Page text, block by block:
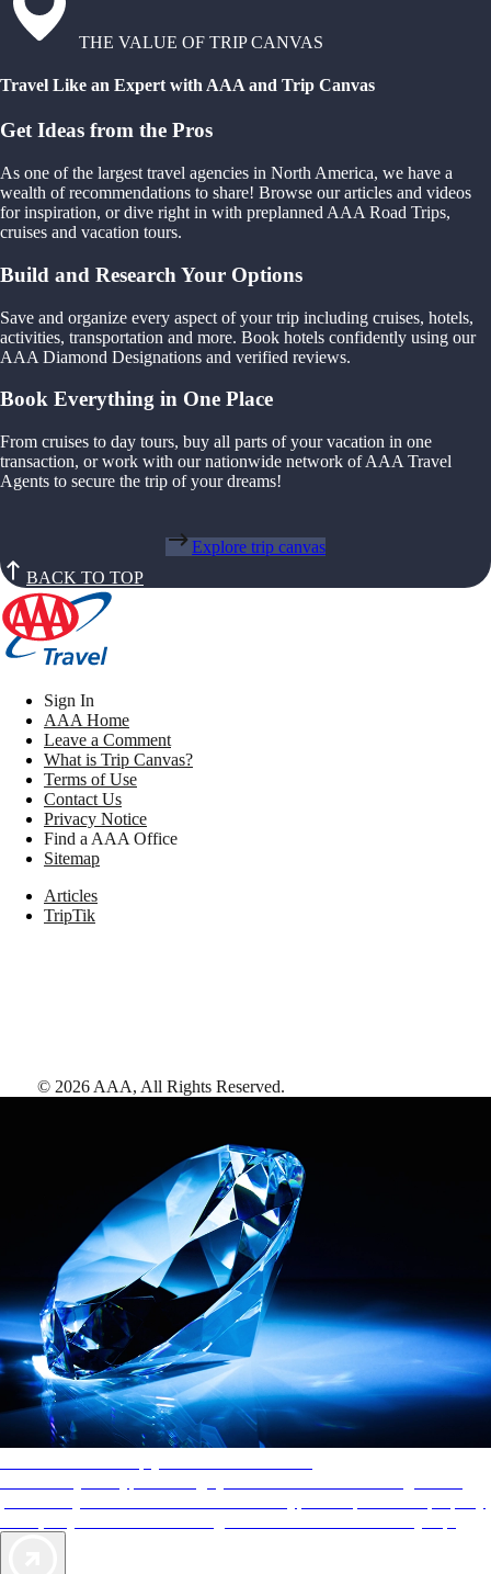
THE VALUE OF TRIP CANVAS
Travel Like an Expert with AAA and Trip Canvas
Get Ideas from the Pros
As one of the largest travel agencies in North America, we have a
wealth of recommendations to share! Browse our articles and videos
for inspiration, or dive right in with preplanned AAA Road Trips,
cruises and vacation tours.
Build and Research Your Options
Save and organize every aspect of your trip including cruises, hotels,
activities, transportation and more. Book hotels confidently using our
AAA Diamond Designations and verified reviews.
Book Everything in One Place
From cruises to day tours, buy all parts of your vacation in one
transaction, or work with our nationwide network of AAA Travel
Agents to secure the trip of your dreams!
Explore trip canvas
BACK TO TOP
Sign In
AAA Home
Leave a Comment
What is Trip Canvas?
Terms of Use
Contact Us
Privacy Notice
Find a AAA Office
Sitemap
Articles
TripTik
© 2026 AAA, All Rights Reserved.